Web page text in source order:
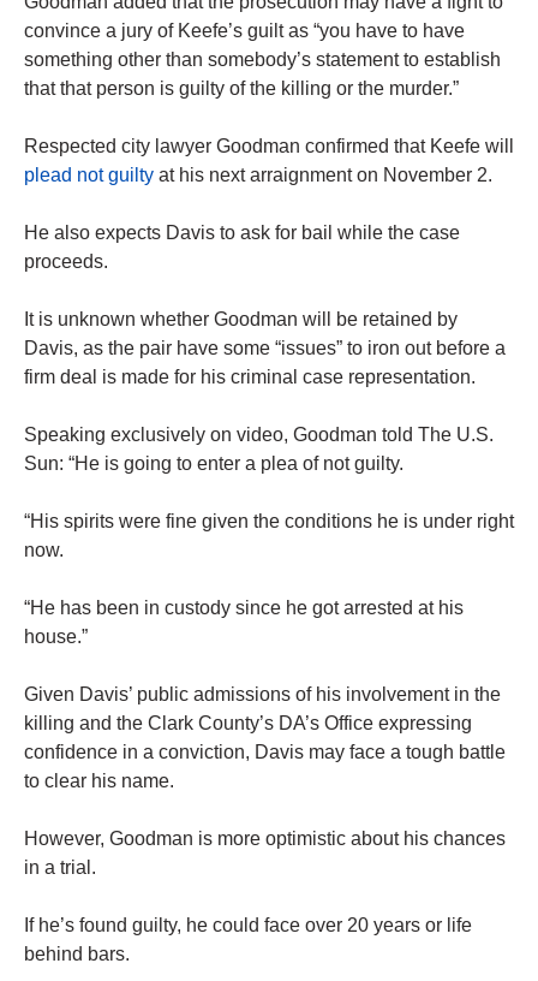
convince a jury of Keefe’s guilt as “you have to have
something other than somebody’s statement to establish
that that person is guilty of the killing or the murder.”
Respected city lawyer Goodman confirmed that Keefe will
plead not guilty at his next arraignment on November 2.
He also expects Davis to ask for bail while the case
proceeds.
It is unknown whether Goodman will be retained by
Davis, as the pair have some “issues” to iron out before a
firm deal is made for his criminal case representation.
Speaking exclusively on video, Goodman told The U.S.
Sun: “He is going to enter a plea of not guilty.
“His spirits were fine given the conditions he is under right
now.
“He has been in custody since he got arrested at his
house.”
Given Davis’ public admissions of his involvement in the
killing and the Clark County’s DA’s Office expressing
confidence in a conviction, Davis may face a tough battle
to clear his name.
However, Goodman is more optimistic about his chances
in a trial.
If he’s found guilty, he could face over 20 years or life
behind bars.